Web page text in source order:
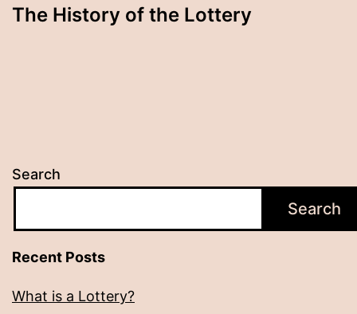
The History of the Lottery
Search
Search
Recent Posts
What is a Lottery?